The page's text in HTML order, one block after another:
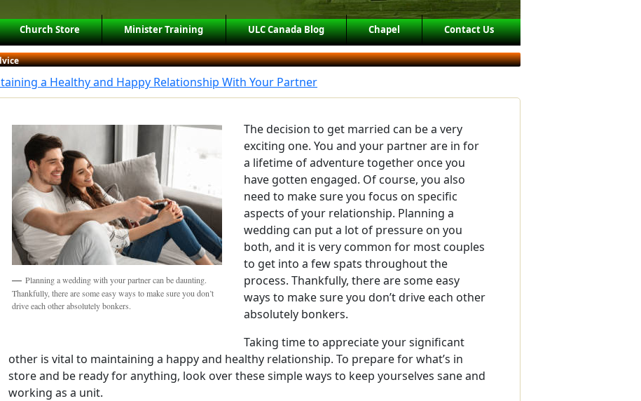
Church Store Minister Training ULC Canada Blog Chapel Contact Us
a Healthy and Happy Relationship With Your Partner
Planning a wedding with your partner can be daunting.
Thankfully, there are some easy ways to make sure you don’t
drive each other absolutely bonkers.
The decision to get married can be a very
exciting one. You and your partner are in for
a lifetime of adventure together once you
have gotten engaged. Of course, you also
need to make sure you focus on specific
aspects of your relationship. Planning a
wedding can put a lot of pressure on you
both, and it is very common for most couples
to get into a few spats throughout the
process. Thankfully, there are some easy
ways to make sure you don’t drive each other
absolutely bonkers.
Taking time to appreciate your significant
other is vital to maintaining a happy and healthy relationship. To prepare for what’s in
store and be ready for anything, look over these simple ways to keep yourselves sane and
working as a unit.